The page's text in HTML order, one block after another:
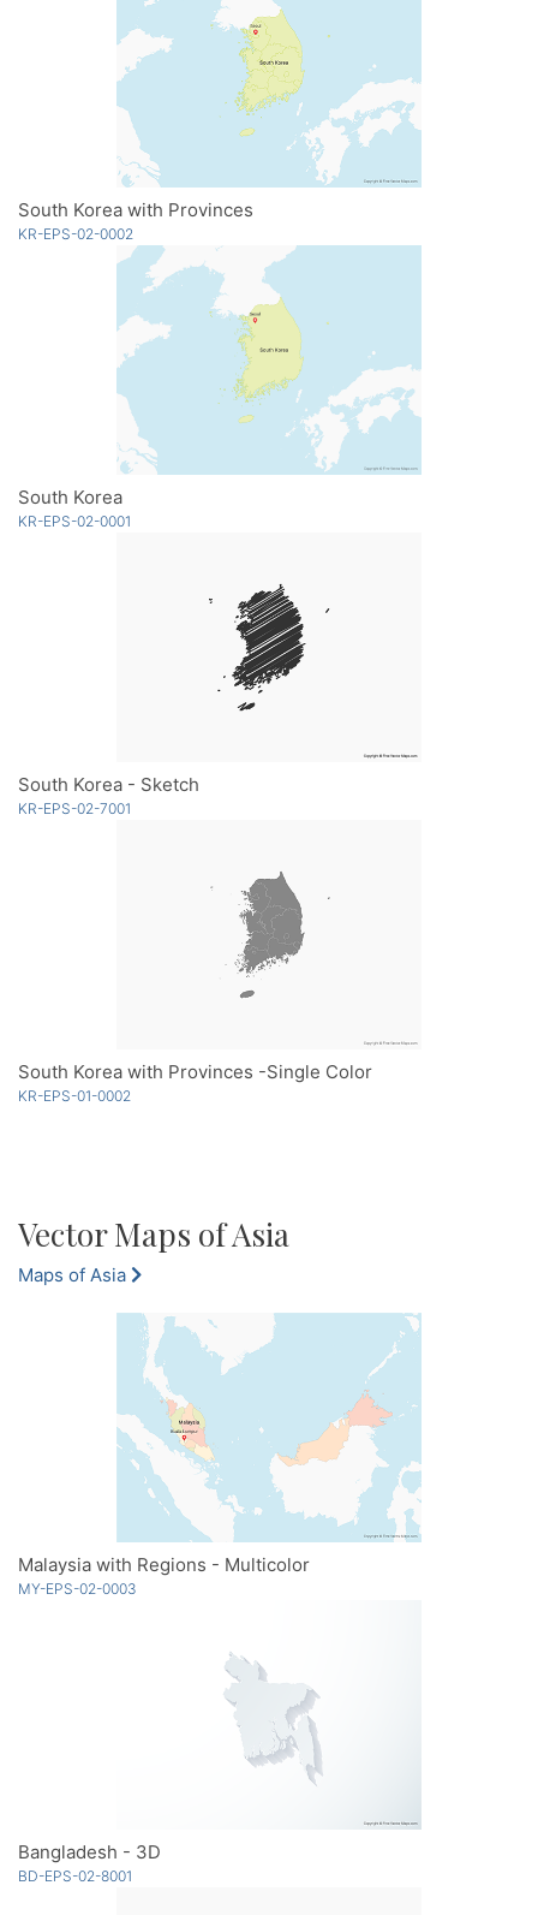
South Korea with Provinces
KR-EPS-02-0002
South Korea
KR-EPS-02-0001
South Korea - Sketch
KR-EPS-02-7001
South Korea with Provinces -Single Color
KR-EPS-01-0002
Vector Maps of Asia
Maps of Asia
Malaysia with Regions - Multicolor
MY-EPS-02-0003
Bangladesh - 3D
BD-EPS-02-8001